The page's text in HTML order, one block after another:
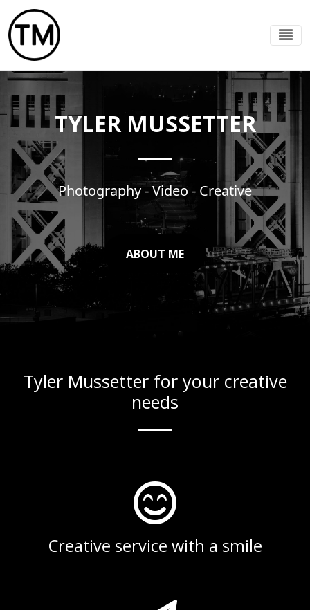
TYLER MUSSETTER
Photography - Video - Creative
ABOUT ME
Tyler Mussetter for your creative
needs
Creative service with a smile